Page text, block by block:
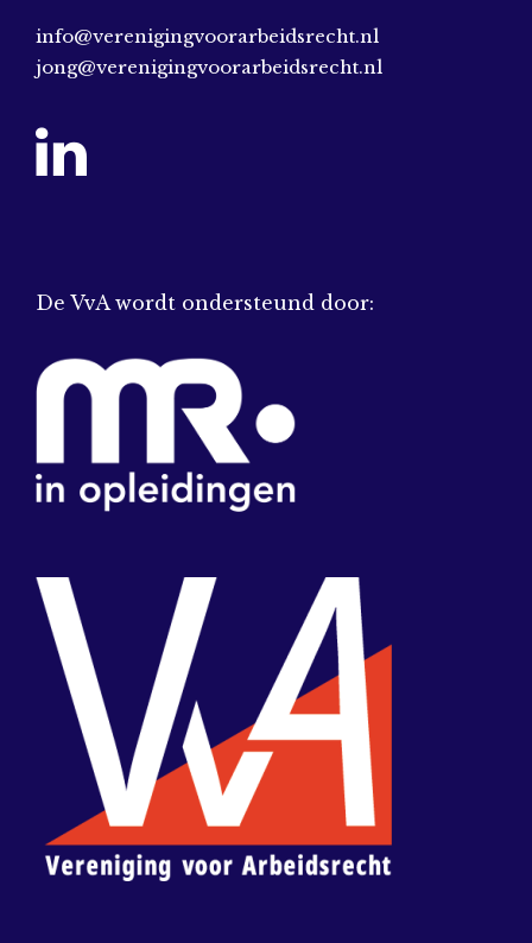
info@verenigingvoorarbeidsrecht.nl
jong@verenigingvoorarbeidsrecht.nl
De VvA wordt ondersteund door: